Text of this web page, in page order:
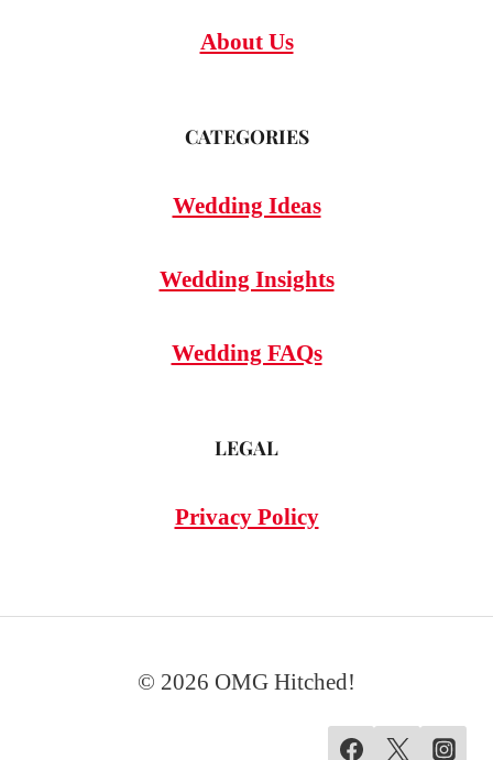
About Us
CATEGORIES
Wedding Ideas
Wedding Insights
Wedding FAQs
LEGAL
Privacy Policy
© 2026 OMG Hitched!